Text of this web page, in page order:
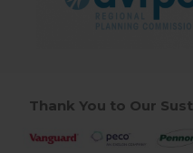
Thank You to Our